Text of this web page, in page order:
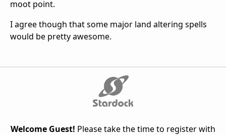
moot point.
I agree though that some major land altering spells
would be pretty awesome.
Welcome Guest! Please take the time to register with